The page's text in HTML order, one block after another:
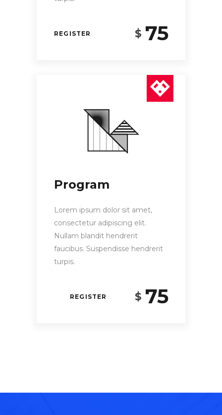
REGISTER $ 75
Program
Lorem ipsum dolor sit amet,
consectetur adipiscing elit.
Nullam blandit hendrerit
faucibus. Suspendisse hendrerit
turpis.
REGISTER $ 75